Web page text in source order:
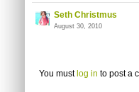
Seth Christmus
August 30, 2010
You must log in to post a